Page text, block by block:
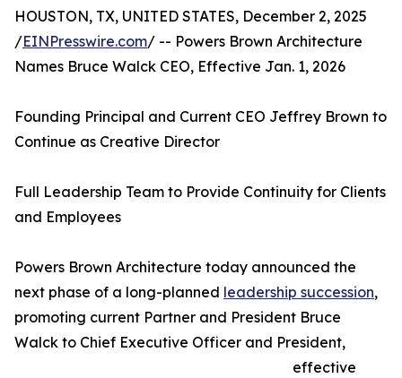
HOUSTON, TX, UNITED STATES, December 2, 2025
/EINPresswire.com/ -- Powers Brown Architecture
Names Bruce Walck CEO, Effective Jan. 1, 2026
Founding Principal and Current CEO Jeffrey Brown to
Continue as Creative Director
Full Leadership Team to Provide Continuity for Clients
and Employees
Powers Brown Architecture today announced the
next phase of a long-planned leadership succession,
promoting current Partner and President Bruce
Walck to Chief Executive Officer and President,
effective